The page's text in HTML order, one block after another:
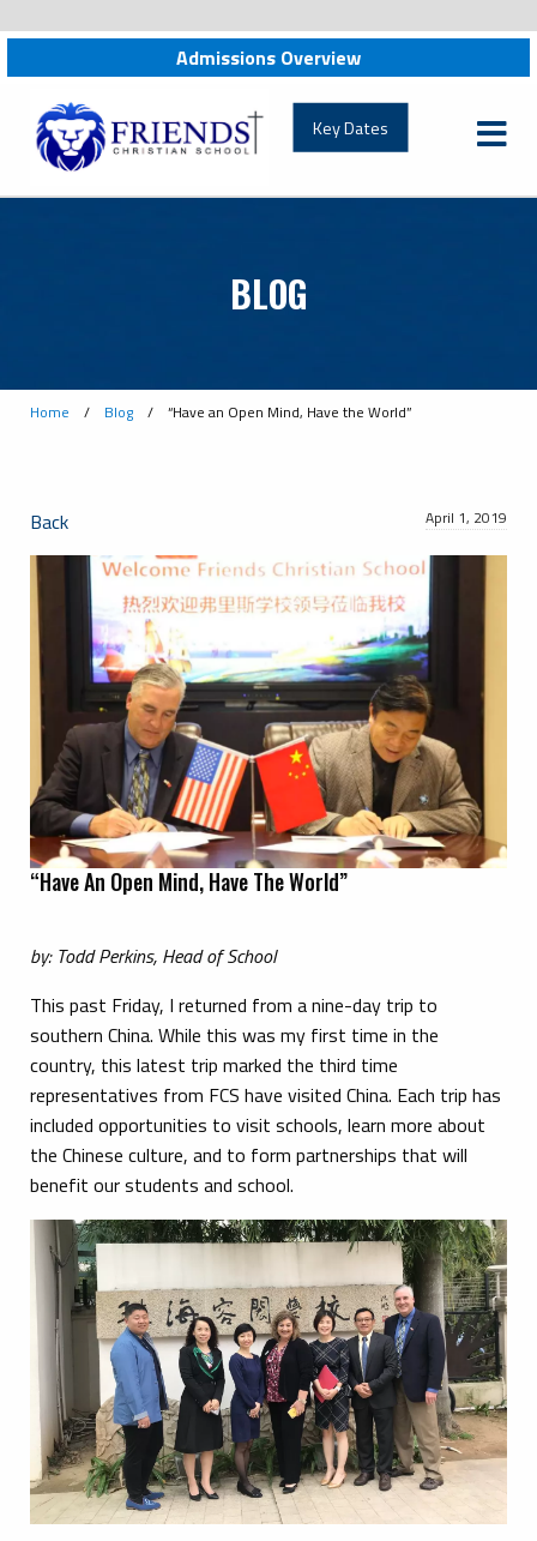
Admissions Overview
friendschristian.org
Key Dates
BLOG
Home / Blog / “Have an Open Mind, Have the World”
April 1, 2019
Back
“Have An Open Mind, Have The World”
by: Todd Perkins, Head of School
This past Friday, I returned from a nine-day trip to
southern China. While this was my first time in the
country, this latest trip marked the third time
representatives from FCS have visited China. Each trip has
included opportunities to visit schools, learn more about
the Chinese culture, and to form partnerships that will
benefit our students and school.